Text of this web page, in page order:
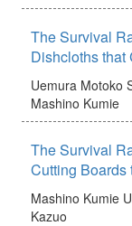
The Survival
Dishcloths
Uemura Motoko
Mashino Kumie
The Survival
Cutting
Mashino Kumie
Kazuo